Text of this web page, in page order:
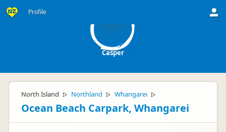
Profile
Casper
North Island ▷ Northland ▷ Whangarei ▷
Ocean Beach Carpark, Whangarei